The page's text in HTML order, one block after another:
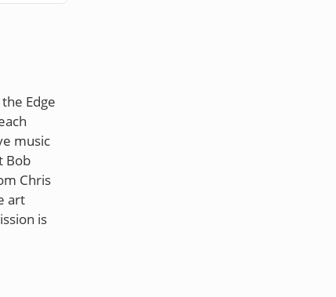
Edge
music
Bob
Chris
art
is